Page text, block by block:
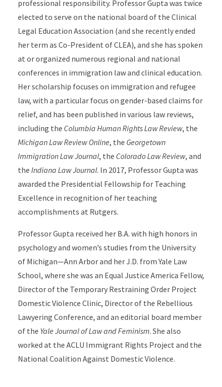
professional responsibility. Professor Gupta was twice
elected to serve on the national board of the Clinical
Legal Education Association (and she recently ended
her term as Co-President of CLEA), and she has spoken
at or organized numerous regional and national
conferences in immigration law and clinical education.
Her scholarship focuses on immigration and refugee
law, with a particular focus on gender-based claims for
relief, and has been published in various law reviews,
including the Columbia Human Rights Law Review, the
Michigan Law Review Online, the Georgetown
Immigration Law Journal, the Colorado Law Review, and
the Indiana Law Journal. In 2017, Professor Gupta was
awarded the Presidential Fellowship for Teaching
Excellence in recognition of her teaching
accomplishments at Rutgers.
Professor Gupta received her B.A. with high honors in
psychology and women’s studies from the University
of Michigan—Ann Arbor and her J.D. from Yale Law
School, where she was an Equal Justice America Fellow,
Director of the Temporary Restraining Order Project
Domestic Violence Clinic, Director of the Rebellious
Lawyering Conference, and an editorial board member
of the Yale Journal of Law and Feminism. She also
worked at the ACLU Immigrant Rights Project and the
National Coalition Against Domestic Violence.